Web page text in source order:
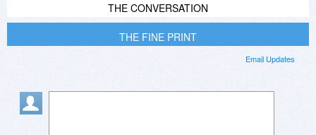
THE CONVERSATION
THE FINE PRINT
Email Updates